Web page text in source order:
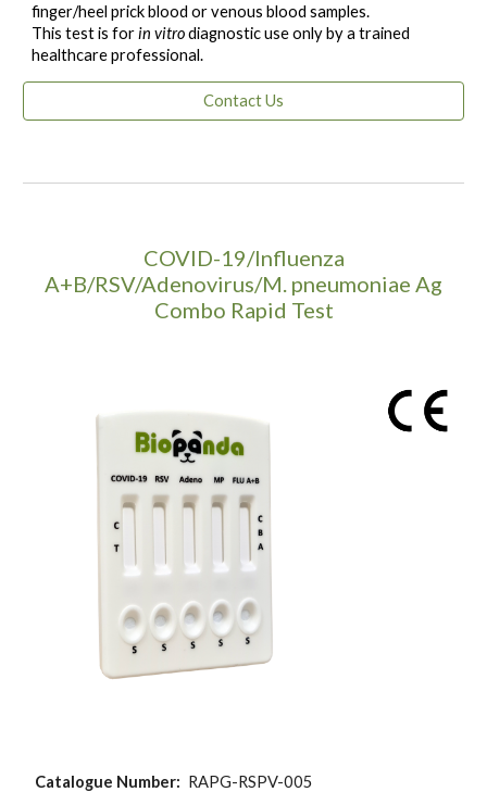
finger/heel prick blood or venous blood samples.
This test is forin vitrodiagnostic use only by a trained
healthcare professional.
Contact Us
COVID-19/Influenza
A+B/RSV/Adenovirus/M. pneumoniae Ag
Combo Rapid Test
Catalogue Number: RAPG-RSPV-005